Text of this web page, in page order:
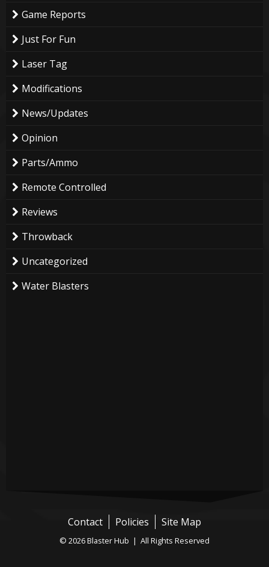
Game Reports
Just For Fun
Laser Tag
Modifications
News/Updates
Opinion
Parts/Ammo
Remote Controlled
Reviews
Throwback
Uncategorized
Water Blasters
Contact Policies Site Map
© 2026 Blaster Hub | All Rights Reserved